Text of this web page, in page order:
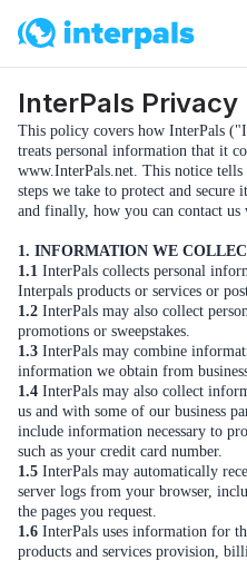
InterPals Privacy
This policy covers how InterPals
treats personal information that it
www.InterPals.net. This notice
steps we take to protect and
and finally, how you can contact us
1. INFORMATION WE
1.1 InterPals collects personal
Interpals products or services or
1.2 InterPals may also collect
promotions or sweepstakes.
1.3 InterPals may combine
information we obtain from
1.4 InterPals may also collect
us and with some of our business
include information necessary to
such as your credit card number.
1.5 InterPals may automatically
server logs from your browser,
the pages you request.
1.6 InterPals uses information for
products and services provision,